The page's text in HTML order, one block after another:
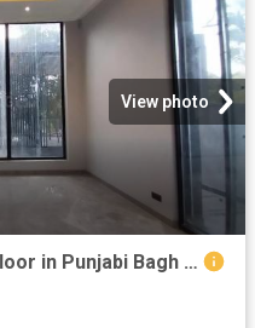
View photo
4 BHK Independent Builder Floor in Punjabi Bagh for resale New Delhi. The reference number is 19115764